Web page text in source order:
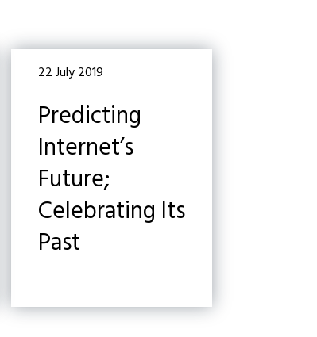
22 July 2019
Predicting
Internet’s
Future;
Celebrating Its
Past